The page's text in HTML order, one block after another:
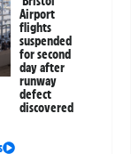
Airport
flights
suspended
for second
day after
runway
defect
discovered